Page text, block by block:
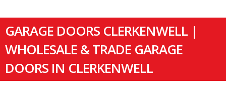
GARAGE DOORS CLERKENWELL |
WHOLESALE & TRADE GARAGE
DOORS IN CLERKENWELL